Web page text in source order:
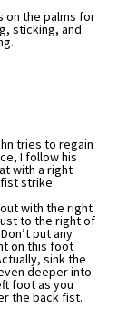
on the palms for
sticking, and
tries to regain
I follow his
with a right
strike.
with the right
to the right of
put any
on this foot
sink the
deeper into
foot as you
the back fist.